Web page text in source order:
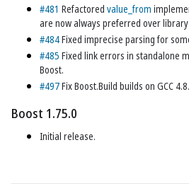
#481 Refactored value_from
are now always preferred over
#484Fixed imprecise parsing for
#485 Fixed link errors in standalone
Boost.
#497Fix Boost.Build builds on GCC 4.8.
Boost 1.75.0
Initial release.